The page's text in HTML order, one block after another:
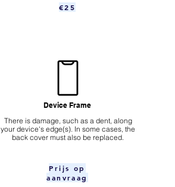
€25
Device Frame
There is damage, such as a dent, along
your device's edge(s). In some cases, the
back cover must also be replaced.
Prijs op
aanvraag